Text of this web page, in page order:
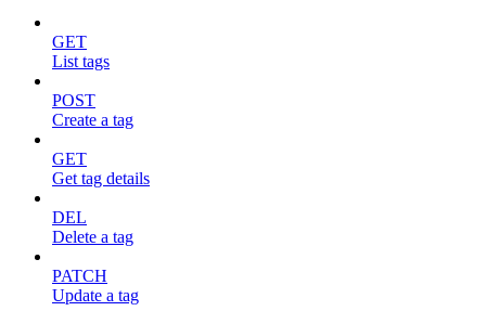
GET
List tags
POST
Create a tag
GET
Get tag details
DEL
Delete a tag
PATCH
Update a tag